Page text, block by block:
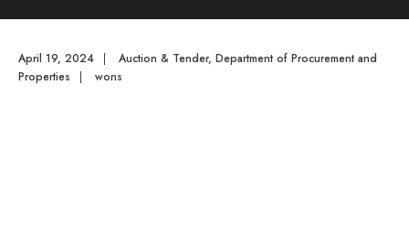
April 19, 2024 | Auction & Tender, Department of Procurement and
Properties
| wons